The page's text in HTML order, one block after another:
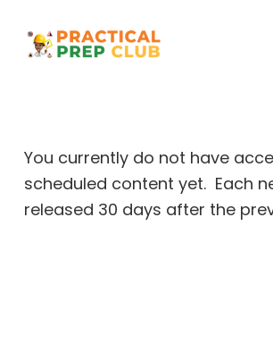
content
You currently do not have
scheduled content yet. Each
released 30 days after the